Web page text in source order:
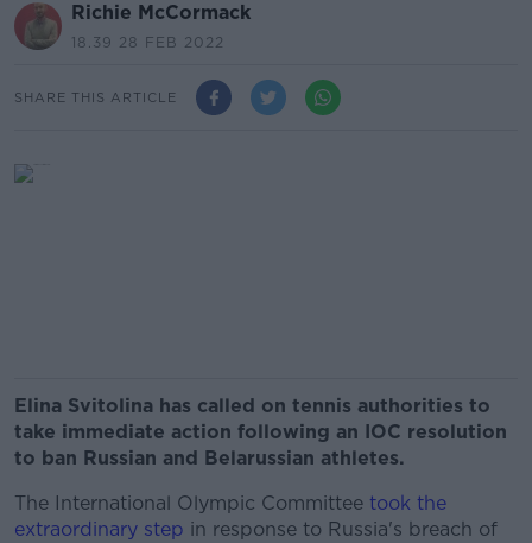
Richie McCormack
18.39 28 FEB 2022
SHARE THIS ARTICLE
Elina Svitolina has called on tennis authorities to
take immediate action following an IOC resolution
to ban Russian and Belarussian athletes.
The International Olympic Committee took the
extraordinary step in response to Russia's breach of